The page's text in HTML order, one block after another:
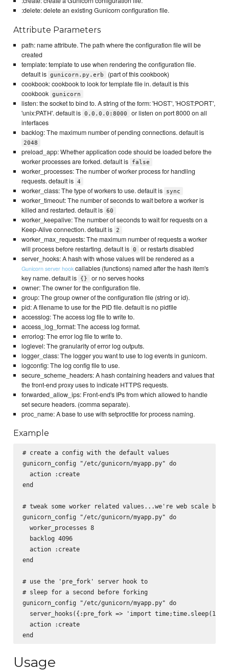
:delete: delete an existing Gunicorn configuration file.
Attribute Parameters
path: name attribute. The path where the configuration file will be
created
template: template to use when rendering the configuration file.
default is gunicorn.py.erb
(part of this cookbook)
cookbook: cookbook to look for template file in. default is this
cookbook gunicorn
listen: the socket to bind to. A string of the form: 'HOST', 'HOST:PORT',
'unix:PATH'. default is 0.0.0.0:8000
or listen on port 8000 on all
interfaces
backlog: The maximum number of pending connections. default is
2048
preload_app: Whether application code should be loaded before the
worker processes are forked. default is
false
worker_processes: The number of worker process for handling
requests. default is 4
worker_class: The type of workers to use. default is sync
worker_timeout: The number of seconds to wait before a worker is
killed and restarted. default is 60
worker_keepalive: The number of seconds to wait for requests on a
Keep-Alive connection. default is 2
worker_max_requests: The maximum number of requests a worker
will process before restarting. default is 0
or restarts disabled
server_hooks: A hash with whose values will be rendered as a
Gunicorn server hookcallables (functions) named after the hash item's
key name. default is
{}
or no serves hooks
owner: The owner for the configuration file.
group: The group owner of the configuration file (string or id).
pid: A filename to use for the PID file. default is no pidfile
accesslog: The access log file to write to.
access_log_format: The access log format.
errorlog: The error log file to write to.
loglevel: The granularity of error log outputs.
logger_class: The logger you want to use to log events in gunicorn.
logconfig: The log config file to use.
secure_scheme_headers: A hash containing headers and values that
the front-end proxy uses to indicate HTTPS requests.
forwarded_allow_ips: Front-end's IPs from which allowed to handle
set secure headers. (comma separate).
proc_name: A base to use with setproctitle for process naming.
Example
# create a config with the default values
gunicorn_config "/etc/gunicorn/myapp.py" do
  action :create
end
# tweak some worker related values...we're web scale baby
gunicorn_config "/etc/gunicorn/myapp.py" do
  worker_processes 8
  backlog 4096
  action :create
end
# use the 'pre_fork' server hook to
# sleep for a second before forking
gunicorn_config "/etc/gunicorn/myapp.py" do
server_hooks({:pre_fork => 'import
  action :create
Usage